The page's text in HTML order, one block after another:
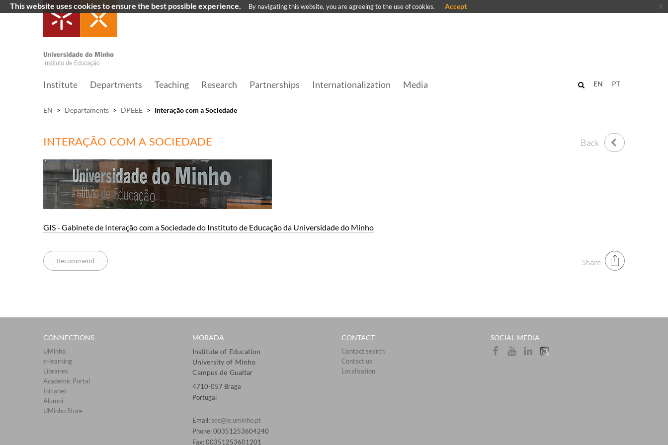
Institute Departments Teaching Research Partnerships Internationalization Media PT
EN
EN > Departaments > DPEEE > Interação com a Sociedade
INTERAÇÃO COM A SOCIEDADE Back
GIS - Gabinete de​ In​ter​ação com a Sociedade do Instituto de ​Educa​ção da Universidade do Minho
Share
CONNECTIONS​
UMinho
e-learning
Libraries​
Academic Portal​​
Intranet
Alumni
UMinho Store
MORADA
Institute of Education
University of Minho
Campus de Gualtar
4710-057 Braga
Portugal
Email: sec@ie.uminho.pt
Phone: 00351253604240
Fax: 00351253601201​
CONTACT
Contact search
Contact us
Localization​​​​
SOCIAL MEDIA​
This website uses cookies to ensure the best possible experience. By navigating this website, you are agreeing to the use of cookies. Accept x